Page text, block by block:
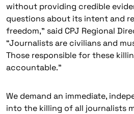
without providing credible
questions about its intent and
freedom,” said CPJ Regional
“Journalists are civilians and
Those responsible for these
accountable.”
We demand an immediate,
into the killing of all journalists